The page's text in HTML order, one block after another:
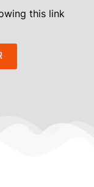
this link